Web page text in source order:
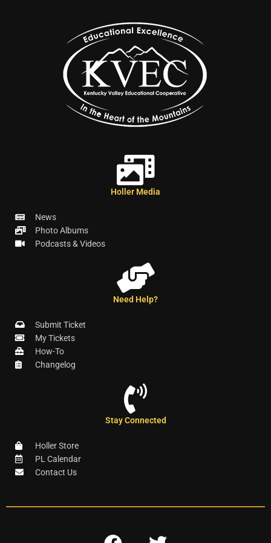
Holler Media
News
Photo Albums
Podcasts & Videos
Need Help?
Submit Ticket
My Tickets
How-To
Changelog
Stay Connected
Holler Store
PL Calendar
Contact Us